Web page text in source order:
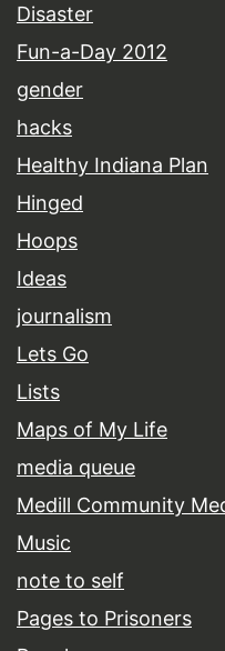
Disaster
Fun-a-Day 2012
gender
hacks
Healthy Indiana Plan
Hinged
Hoops
Ideas
journalism
Lets Go
Lists
Maps of My Life
media queue
Medill Community
Music
note to self
Pages to Prisoners